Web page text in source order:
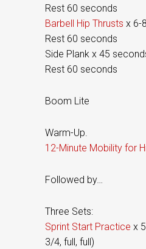
Rest 60 seconds
Barbell Hip Thrusts x 6-
Rest 60 seconds
Side Plank x 45
Rest 60 seconds
Boom Lite
Warm-Up.
12-Minute Mobility for
Followed by…
Three Sets:
Sprint Start Practice x
3/4, full, full)